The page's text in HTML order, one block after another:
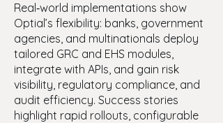
Real‑world implementations show
Optial’s flexibility: banks, government
agencies, and multinationals deploy
tailored GRC and EHS modules,
integrate with APIs, and gain risk
visibility, regulatory compliance, and
audit efficiency. Success stories
highlight rapid rollouts, configurable